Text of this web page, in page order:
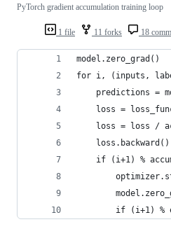
1 file 11 forks 18
PyTorch gradient accumulation training loop
for i, (inputs,
predictions =
loss =
loss = loss /
if (i+1) %
if (i+1) %